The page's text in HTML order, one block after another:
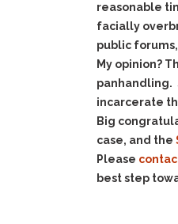
reasonable
facially
public
My opinion?
panhandling.
incarcerate
Big
case, and the
Please
best step